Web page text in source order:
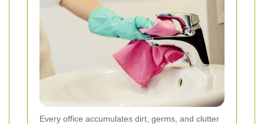
Every office accumulates dirt, germs, and clutter